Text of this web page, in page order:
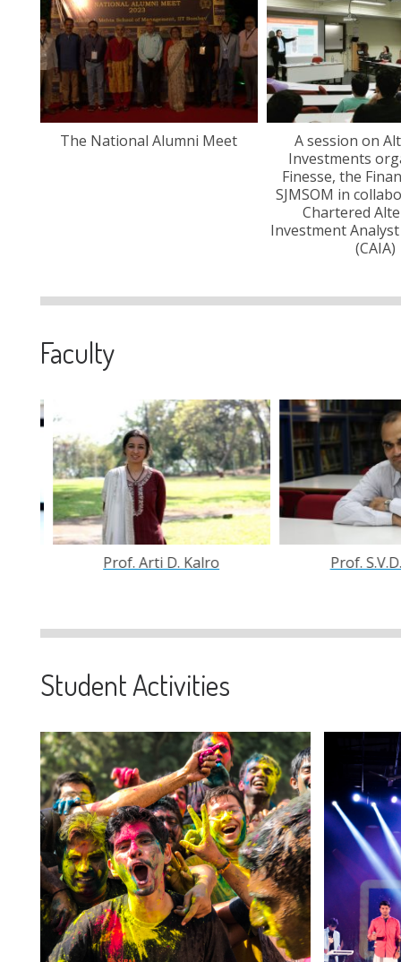
The National Alumni Meet
A session on
Investments
Finesse, the
SJMSOM in
Chartered
Investment
(CAIA)
Faculty
Prof. S.V.D.N. Rao Prof. Sishir
Student Activities